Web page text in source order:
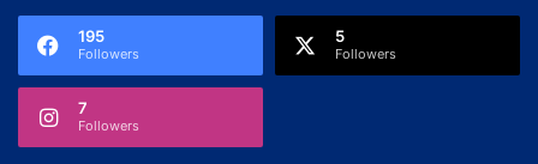
195
Followers
5
Followers
7
Followers